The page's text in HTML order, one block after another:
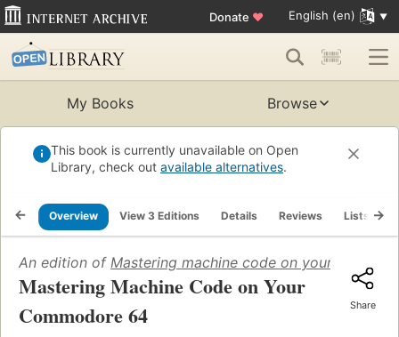
Donate ♥ English (en)
My Books Browse
This book is currently unavailable on Open
Library, check out available alternatives.
Overview View 3 Editions Details Reviews Lists
An edition of Mastering machine code on your
Mastering Machine Code on Your
Commodore 64
Share